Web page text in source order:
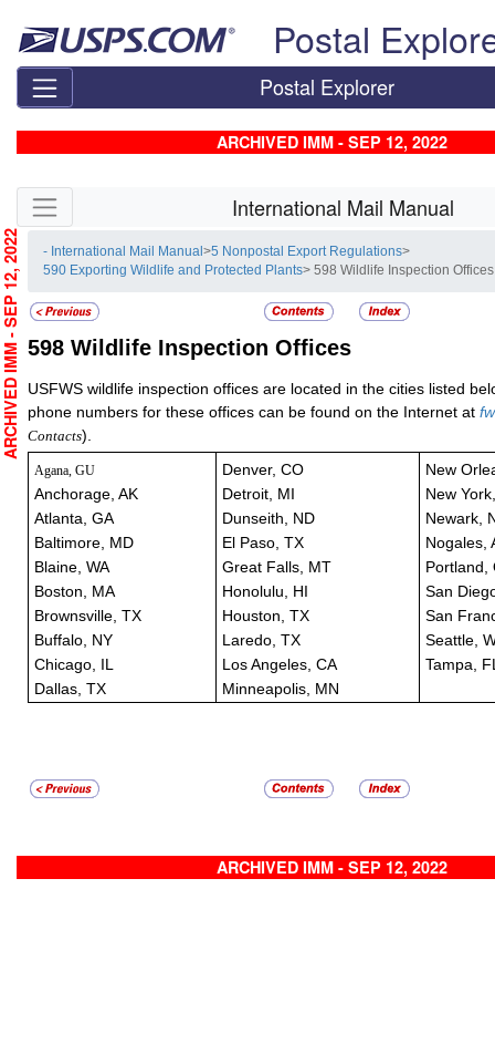
Postal
Postal Explorer
ARCHIVED IMM - SEP 12, 2022
Skip side navigation International Mail Manual
- International Mail Manual>5 Nonpostal Export Regulations>
590 Exporting Wildlife and Protected Plants> 598 Wildlife Inspection Offices
598 Wildlife Inspection Offices
USFWS wildlife inspection offices are located in the cities listed
phone numbers for these offices can be found on the Internet at
Contacts).
Agana, GU
Anchorage, AK
Atlanta, GA
Baltimore, MD
Blaine, WA
Boston, MA
Brownsville, TX
Buffalo, NY
Chicago, IL
Dallas, TX
Denver, CO
Detroit, MI
Dunseith, ND
El Paso, TX
Great Falls, MT
Honolulu, HI
Houston, TX
Laredo, TX
Los Angeles, CA
Minneapolis, MN
New
New
Newark,
Nogales,
Portland,
San
San
Seattle,
Tampa,
ARCHIVED IMM - SEP 12, 2022
ARCHIVED IMM - SEP 12, 2022